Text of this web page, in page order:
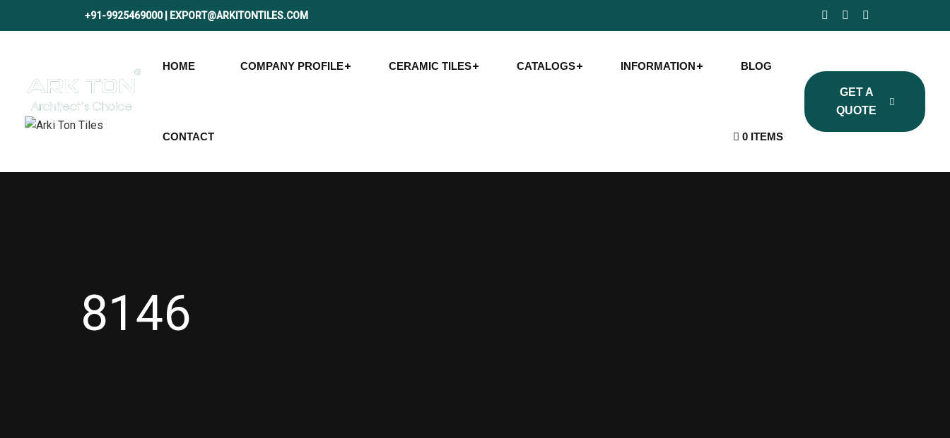
+91-9925469000 | EXPORT@ARKITONTILES.COM
HOME COMPANY PROFILE CERAMIC TILES CATALOGS INFORMATION BLOG
CONTACT 0 ITEMS
GET A
QUOTE
8146